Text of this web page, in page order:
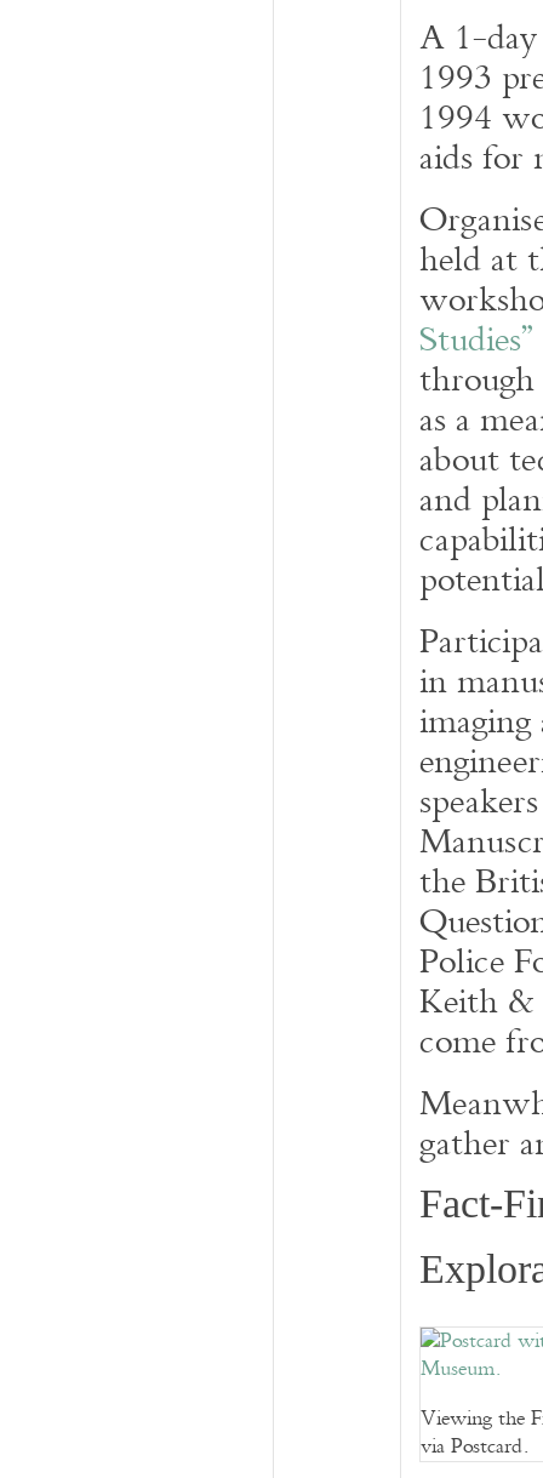
A 1-
1993
1994
aids for
held at
Studies”
through
as a
about
and
in
the
Police
Keith
come
gather
Fact-
Viewing the
via Postcard.